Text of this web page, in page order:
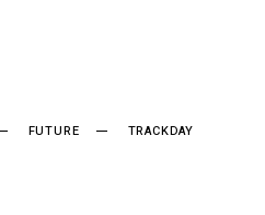
FUTURE TRACKDAY